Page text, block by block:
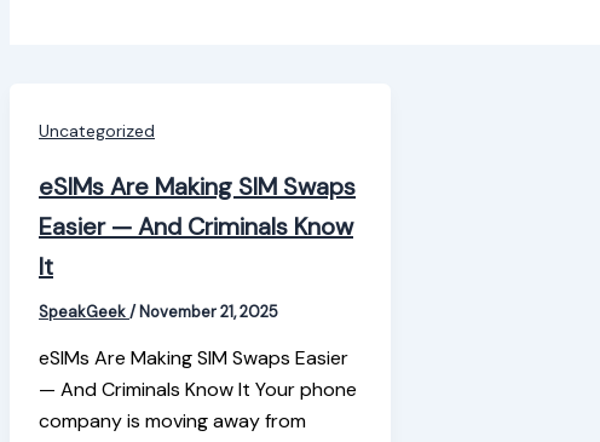
Uncategorized
eSIMs Are Making SIM Swaps
Easier — And Criminals Know
It
SpeakGeek/November 21, 2025
eSIMs Are Making SIM Swaps Easier
— And Criminals Know It Your phone
company is moving away from